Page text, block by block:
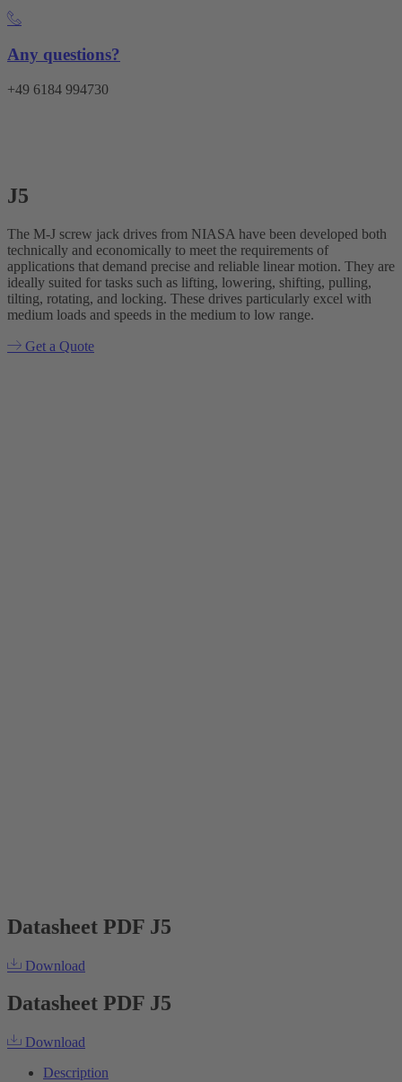
Any questions?
+49 6184 994730
J5
The M-J screw jack drives from NIASA have been developed both
technically and economically to meet the requirements of
applications that demand precise and reliable linear motion. They are
ideally suited for tasks such as lifting, lowering, shifting, pulling,
tilting, rotating, and locking. These drives particularly excel with
medium loads and speeds in the medium to low range.
Get a Quote
Datasheet PDF J5
Download
Datasheet PDF J5
Download
Description